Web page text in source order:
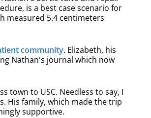
is a best case scenario for
measured 5.4 centimeters
community. Elizabeth, his
Nathan's journal which now
town to USC. Needless to say, I
His family, which made the trip
supportive.